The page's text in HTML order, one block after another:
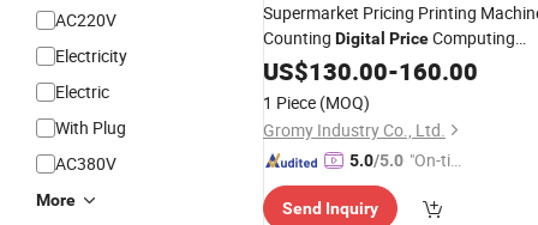
AC220V
Electricity
Electric
With Plug
AC380V
More
Supermarket Pricing Printing
Counting Digital PriceComputing
ScaleDigital WeighingScales
US$130.00-160.00
1 Piece (MOQ)
Gromy Industry Co., Ltd.
5.0/5.0 "On-tim
ry"
Send Inquiry